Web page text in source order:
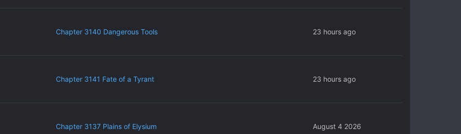
Chapter 3140 Dangerous Tools 23 hours ago
Chapter 3141 Fate of a Tyrant 23 hours ago
Chapter 3137 Plains of Elysium August 4 2026